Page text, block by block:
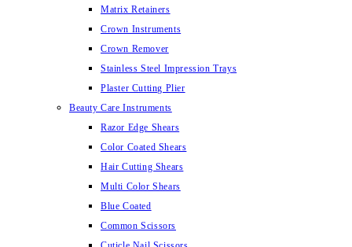
Matrix Retainers
Crown Instruments
Crown Remover
Stainless Steel Impression Trays
Plaster Cutting Plier
Beauty Care Instruments
Razor Edge Shears
Color Coated Shears
Hair Cutting Shears
Multi Color Shears
Blue Coated
Common Scissors